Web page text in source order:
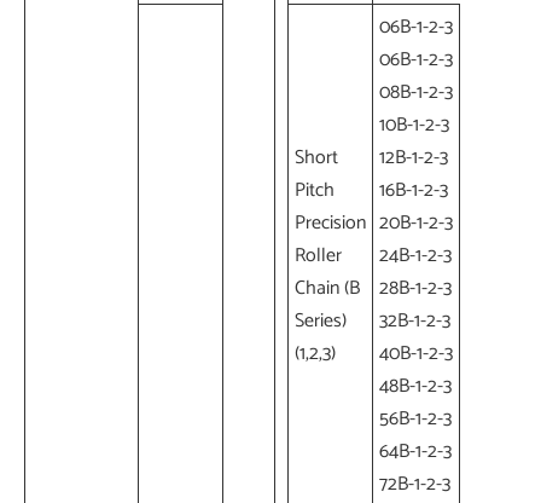
Short
Pitch
Precision
Roller
Chain (B
Series)
(1,2,3)
06B-1-2-3
06B-1-2-3
08B-1-2-3
10B-1-2-3
12B-1-2-3
16B-1-2-3
20B-1-2-3
24B-1-2-3
28B-1-2-3
32B-1-2-3
40B-1-2-3
48B-1-2-3
56B-1-2-3
64B-1-2-3
72B-1-2-3